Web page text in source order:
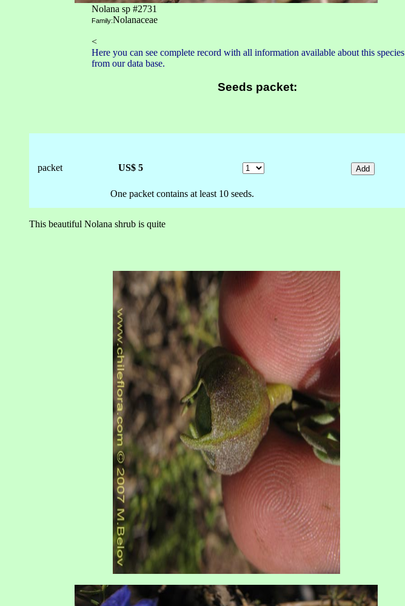
Nolana sp #2731
Family:Nolanaceae
<
Here you can see complete record with all information available about this species
from our data base.
Seeds packet:
packet US$ 5
One packet contains at least 10 seeds.
This beautiful Nolana shrub is quite